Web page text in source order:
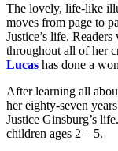
The lovely, life-like
moves from page to
Justice’s life.
throughout all of her
Lucas has done a
After learning all
her eighty-seven
Justice Ginsburg’s
children ages 2 – 5.